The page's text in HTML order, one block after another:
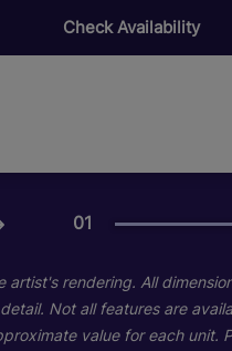
Check Availability
01
01
01
01
artist's rendering. All
Not all features are
value for each unit.